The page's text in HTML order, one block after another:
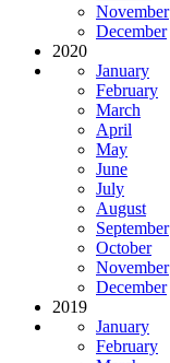
November
December
2020
January
February
March
April
May
June
July
August
September
October
November
December
2019
January
February